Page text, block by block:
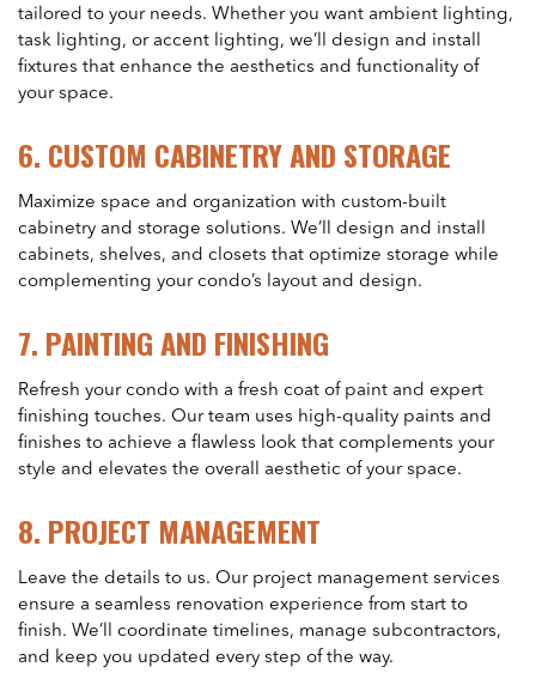
tailored to your needs. Whether you want ambient lighting,
task lighting, or accent lighting, we’ll design and install
fixtures that enhance the aesthetics and functionality of
your space.
6. CUSTOM CABINETRY AND STORAGE
Maximize space and organization with custom-built
cabinetry and storage solutions. We’ll design and install
cabinets, shelves, and closets that optimize storage while
complementing your condo’s layout and design.
7. PAINTING AND FINISHING
Refresh your condo with a fresh coat of paint and expert
finishing touches. Our team uses high-quality paints and
finishes to achieve a flawless look that complements your
style and elevates the overall aesthetic of your space.
8. PROJECT MANAGEMENT
Leave the details to us. Our project management services
ensure a seamless renovation experience from start to
finish. We’ll coordinate timelines, manage subcontractors,
and keep you updated every step of the way.